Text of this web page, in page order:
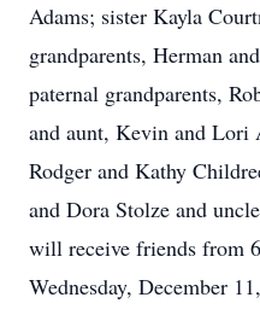
Adams; sister Kayla
grandparents, Herman
paternal grandparents,
and aunt, Kevin and Lori
Rodger and Kathy
and Dora Stolze and
will receive friends from
Wednesday, December